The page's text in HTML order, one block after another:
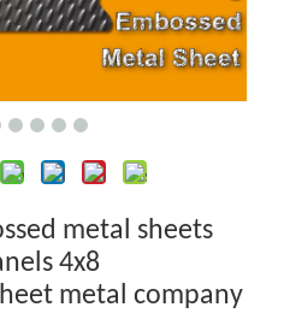
metal sheets
4x8
metal company